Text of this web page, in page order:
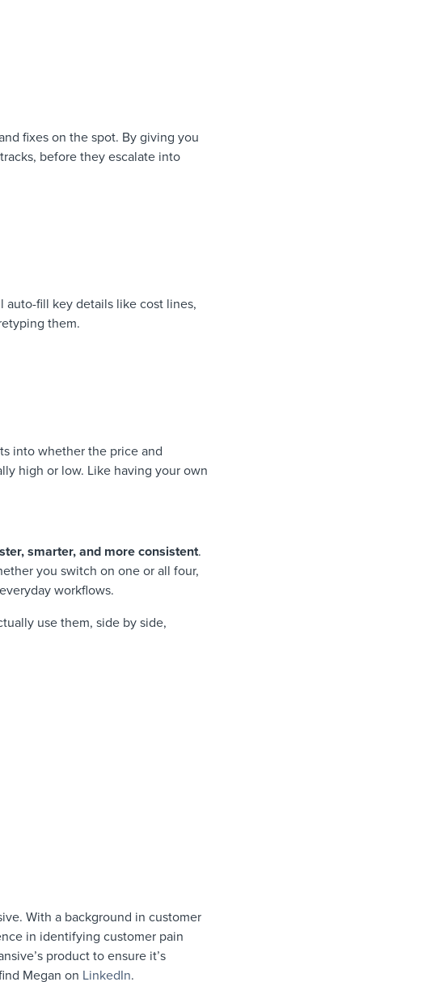
fixes on the spot. By giving you
before they escalate into
auto-fill key details like cost lines,
them.
into whether the price and
high or low. Like having your own
smarter, and more consistent.
you switch on one or all four,
workflows.
use them, side by side,
With a background in customer
in identifying customer pain
product to ensure it’s
Megan on LinkedIn.